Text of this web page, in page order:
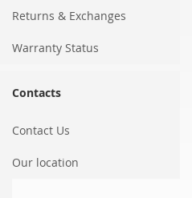
Returns & Exchanges
Warranty Status
Contacts
Contact Us
Our location